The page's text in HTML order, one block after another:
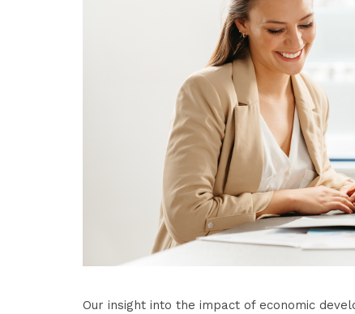
Our insight into the impact of economic